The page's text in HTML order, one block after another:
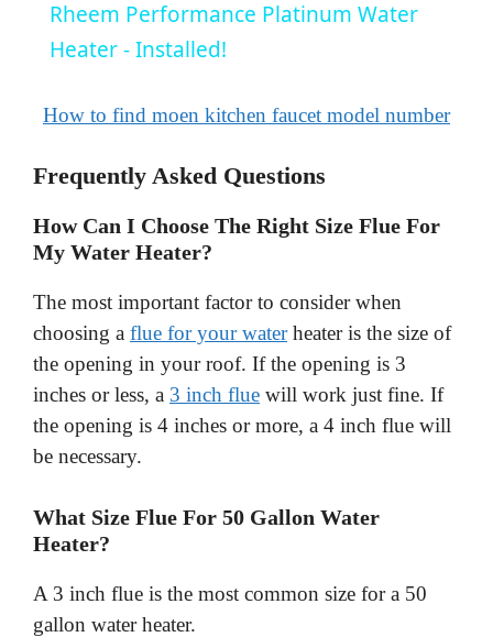
y
V
d
e
Rheem Performance Platinum Water
Heater - Installed!
How to find moen kitchen faucet model number
Frequently Asked Questions
How Can I Choose The Right Size Flue For
My Water Heater?
The most important factor to consider when
choosing a flue for your waterheater is the size of
the opening in your roof. If the opening is 3
inches or less, a 3 inch flue will work just fine. If
the opening is 4 inches or more, a 4 inch flue will
be necessary.
What Size Flue For 50 Gallon Water
Heater?
A 3 inch flue is the most common size for a 50
gallon water heater.